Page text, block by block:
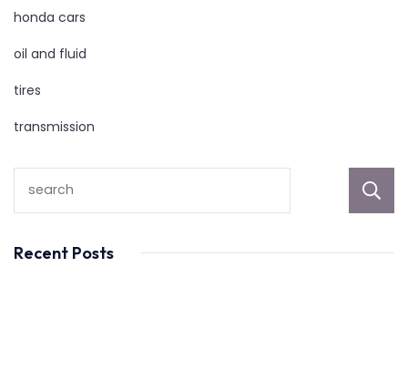
honda cars
oil and fluid
tires
transmission
Recent Posts